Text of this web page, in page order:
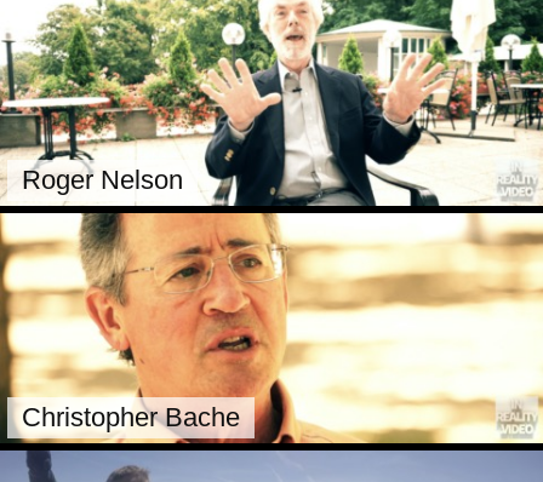
Roger Nelson
Christopher Bache